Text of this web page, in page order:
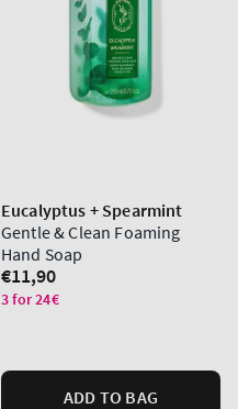
Eucalyptus + Spearmint
Gentle & Clean Foaming
Hand Soap
Regular
price
€11,90
3 for 24€
ADD TO BAG